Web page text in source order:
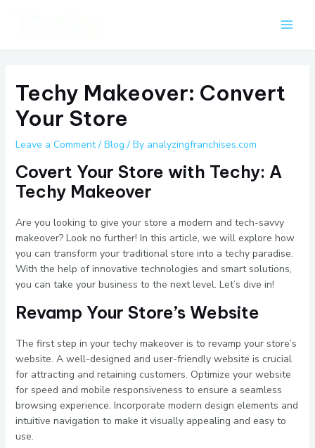
Techy Makeover: Convert
Your Store
Leave a Comment / Blog / By analyzingfranchises.com
Covert Your Store with Techy: A
Techy Makeover
Are you looking to give your store a modern and tech-savvy
makeover? Look no further! In this article, we will explore how
you can transform your traditional store into a techy paradise.
With the help of innovative technologies and smart solutions,
you can take your business to the next level. Let’s dive in!
Revamp Your Store’s Website
The first step in your techy makeover is to revamp your store’s
website. A well-designed and user-friendly website is crucial
for attracting and retaining customers. Optimize your website
for speed and mobile responsiveness to ensure a seamless
browsing experience. Incorporate modern design elements and
intuitive navigation to make it visually appealing and easy to
use.